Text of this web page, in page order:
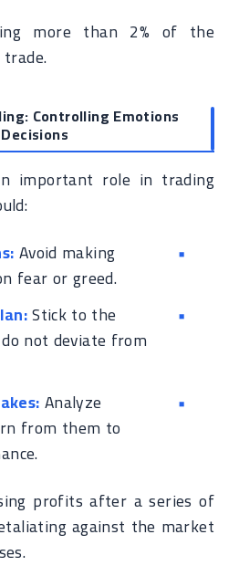
more than 2% of the
Controlling Emotions
important role in trading
Avoid making
fear or greed.
Stick to the
not deviate from
Analyze
from them to
profits after a series of
against the market